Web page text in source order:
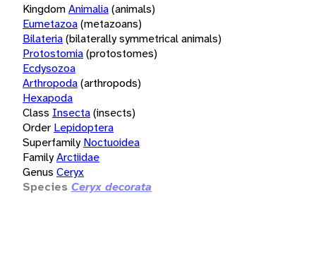
KingdomAnimalia(animals)
Eumetazoa(metazoans)
Bilateria(bilaterally symmetrical animals)
Protostomia(protostomes)
Ecdysozoa
Arthropoda(arthropods)
Hexapoda
Class Insecta(insects)
Order Lepidoptera
Superfamily Noctuoidea
FamilyArctiidae
Genus Ceryx
Species Ceryx decorata